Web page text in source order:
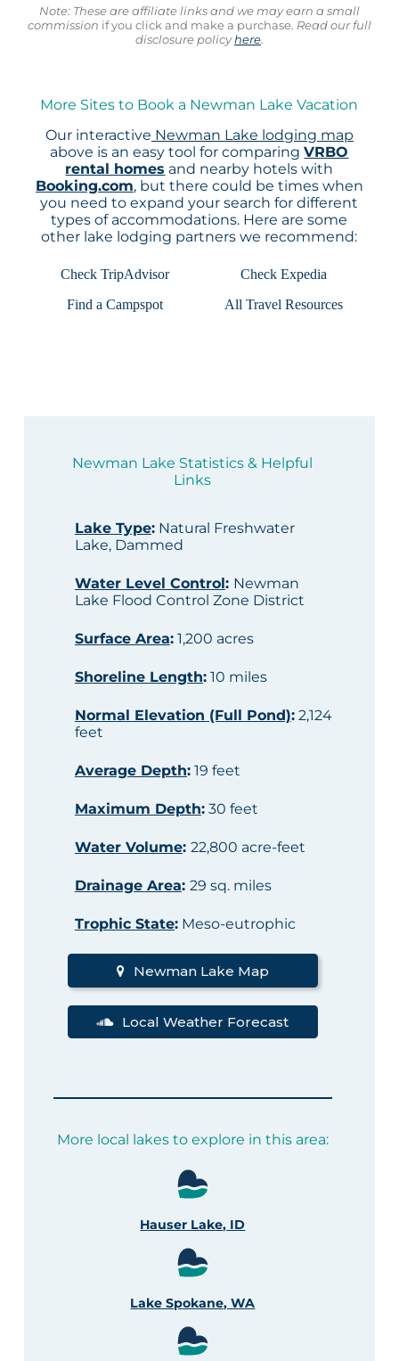
Note: These are affiliate links and we may earn a small
commission if you click and make a purchase. Read our full
disclosure policyhere.
More Sites to Book a Newman Lake Vacation
Our interactive Newman Lake lodging map
above is an easy tool for comparingVRBO
rental homes and nearby hotels with
Booking.com, but there could be times when
you need to expand your search for different
types of accommodations. Here are some
other lake lodging partners we recommend:
Check TripAdvisor
Check Expedia
Find a Campspot
All Travel Resources
Newman Lake Statistics & Helpful
Links
Lake Type:Natural Freshwater
Lake, Dammed
Water Level Control: Newman
Lake Flood Control Zone District
Surface Area:1,200 acres
Shoreline Length:10 miles
Normal Elevation (Full Pond):2,124
feet
Average Depth:19 feet
Maximum Depth:30 feet
Water Volume: 22,800 acre-feet
Drainage Area: 29 sq. miles
Trophic State:Meso-eutrophic
Newman Lake Map
Local Weather Forecast
More local lakes to explore in this area:
Hauser Lake, ID
Lake Spokane, WA